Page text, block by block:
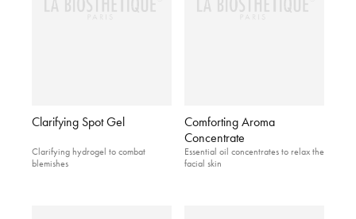
Clarifying Spot Gel
Clarifying hydrogel to combat
blemishes
Comforting Aroma
Concentrate
Essential oil concentrates to relax the
facial skin